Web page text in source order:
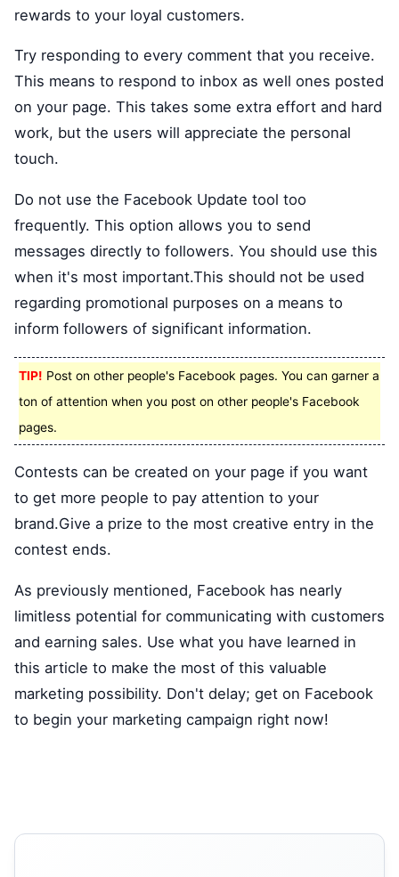
rewards to your loyal customers.
Try responding to every comment that you receive.
This means to respond to inbox as well ones posted
on your page. This takes some extra effort and hard
work, but the users will appreciate the personal
touch.
Do not use the Facebook Update tool too
frequently. This option allows you to send
messages directly to followers. You should use this
when it's most important.This should not be used
regarding promotional purposes on a means to
inform followers of significant information.
TIP! Post on other people's Facebook pages. You can garner a
ton of attention when you post on other people's Facebook
pages.
Contests can be created on your page if you want
to get more people to pay attention to your
brand.Give a prize to the most creative entry in the
contest ends.
As previously mentioned, Facebook has nearly
limitless potential for communicating with customers
and earning sales. Use what you have learned in
this article to make the most of this valuable
marketing possibility. Don't delay; get on Facebook
to begin your marketing campaign right now!